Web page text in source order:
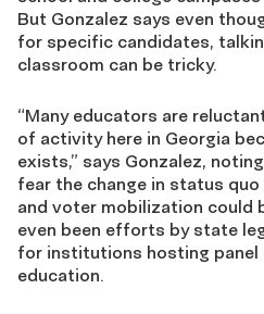
But Gonzalez says even
for specific candidates,
classroom can be tricky.
“Many educators are
of activity here in Georgia
exists,” says Gonzalez,
fear the change in status
and voter mobilization could
even been efforts by state
for institutions hosting
education.